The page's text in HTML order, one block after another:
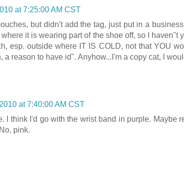
at 7:25:00 AM CST
but didn't add the tag, just put in a
it is wearing part of the shoe off, so I haven''t
esp. outside where IT IS COLD, not that YOU
a reason to have id". Anyhow...I'm a copy cat, I
at 7:40:00 AM CST
I think I'd go with the wrist band in purple. Maybe
pink.